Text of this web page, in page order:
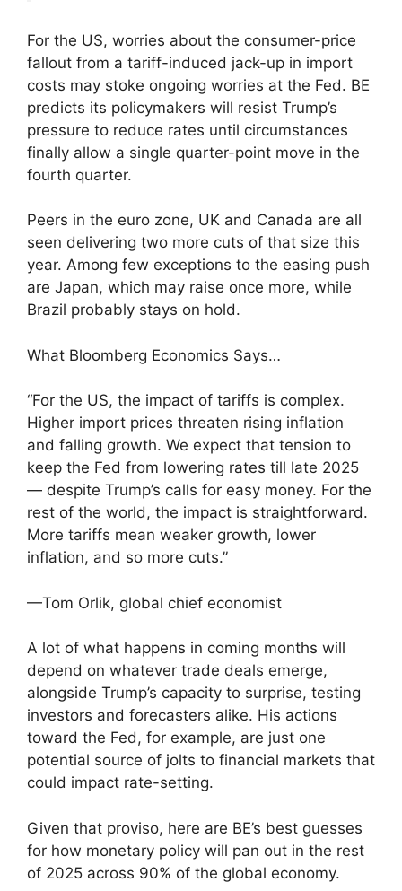
For the US, worries about the consumer-price
fallout from a tariff-induced jack-up in import
costs may stoke ongoing worries at the Fed. BE
predicts its policymakers will resist Trump’s
pressure to reduce rates until circumstances
finally allow a single quarter-point move in the
fourth quarter.
Peers in the euro zone, UK and Canada are all
seen delivering two more cuts of that size this
year. Among few exceptions to the easing push
are Japan, which may raise once more, while
Brazil probably stays on hold.
What Bloomberg Economics Says…
“For the US, the impact of tariffs is complex.
Higher import prices threaten rising inflation
and falling growth. We expect that tension to
keep the Fed from lowering rates till late 2025
— despite Trump’s calls for easy money. For the
rest of the world, the impact is straightforward.
More tariffs mean weaker growth, lower
inflation, and so more cuts.”
—Tom Orlik, global chief economist
A lot of what happens in coming months will
depend on whatever trade deals emerge,
alongside Trump’s capacity to surprise, testing
investors and forecasters alike. His actions
toward the Fed, for example, are just one
potential source of jolts to financial markets that
could impact rate-setting.
Given that proviso, here are BE’s best guesses
for how monetary policy will pan out in the rest
of 2025 across 90% of the global economy.